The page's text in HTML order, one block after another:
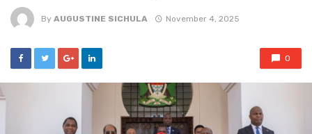
By AUGUSTINE SICHULA November 4, 2025
0